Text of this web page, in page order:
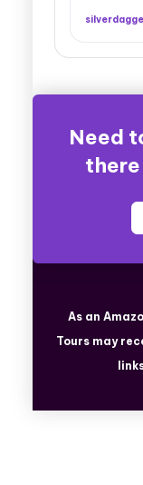
August 6, 2026
Need
As an
Tours may